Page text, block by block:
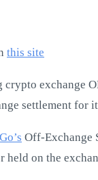
this site
exchange
settlement for
Off-Exchange
held on the